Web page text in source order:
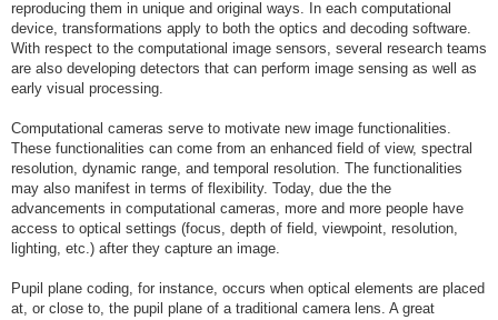
reproducing them in unique and original ways. In each computational
device, transformations apply to both the optics and decoding software.
With respect to the computational image sensors, several research teams
are also developing detectors that can perform image sensing as well as
early visual processing.
Computational cameras serve to motivate new image functionalities.
These functionalities can come from an enhanced field of view, spectral
resolution, dynamic range, and temporal resolution. The functionalities
may also manifest in terms of flexibility. Today, due the the
advancements in computational cameras, more and more people have
access to optical settings (focus, depth of field, viewpoint, resolution,
lighting, etc.) after they capture an image.
Pupil plane coding, for instance, occurs when optical elements are placed
at, or close to, the pupil plane of a traditional camera lens. A great